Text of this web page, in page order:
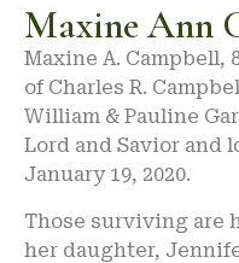
Maxine Ann
Maxine A. Campbell,
of Charles R.
William & Pauline
Lord and Savior and
January 19, 2020.
Those surviving are
her daughter,